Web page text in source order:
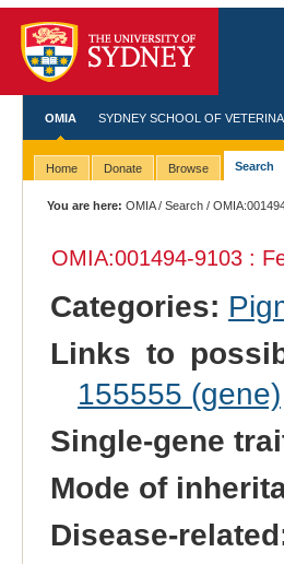
OMIA SYDNEY SCHOOL OF
Home Donate Browse Search
You are here: OMIA/Search /
OMIA:001494-9103 :
Categories:
Links to
155555 (gene)
Single-gene
Mode of
Disease-